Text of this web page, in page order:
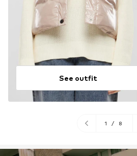
See outfit
1 / 8